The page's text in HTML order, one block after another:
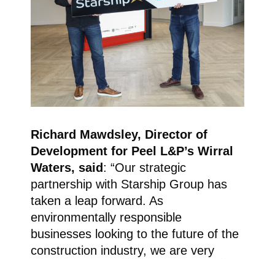
Richard Mawdsley, Director of
Development for Peel L&P’s Wirral
Waters, said: “Our strategic
partnership with Starship Group has
taken a leap forward. As
environmentally responsible
businesses looking to the future of the
construction industry, we are very